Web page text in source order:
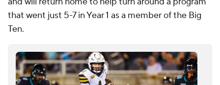
that went just 5-7 in Year 1 as a member of the Big
Ten.